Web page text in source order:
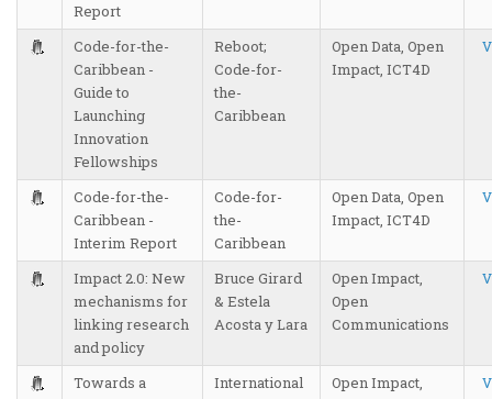
Report
Code-for-the-
Caribbean -
Guide to
Launching
Innovation
Fellowships
Reboot;
Code-for-
the-
Caribbean
Open Data, Open
Impact, ICT4D
Code-for-the-
Caribbean -
Interim Report
Code-for-
the-
Caribbean
Open Data, Open
Impact, ICT4D
Impact 2.0: New
mechanisms for
linking research
and policy
Bruce Girard
& Estela
Acosta y Lara
Open Impact,
Open
Communications
Towards a
International
Open Impact,